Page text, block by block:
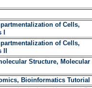
of Cells,
of Cells,
Structure, Molecular
Bioinformatics Tutorial